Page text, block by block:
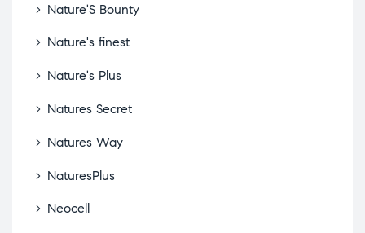
Nature'S Bounty
Nature's finest
Nature's Plus
Natures Secret
Natures Way
NaturesPlus
Neocell